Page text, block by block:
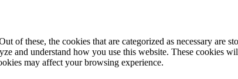
these, the cookies that are categorized as necessary are
and understand how you use this website. These cookies
may affect your browsing experience.